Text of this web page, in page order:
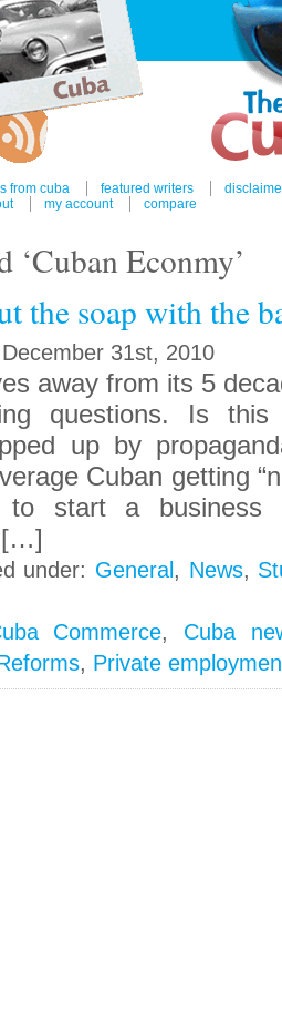
from cuba featured writers
my account compare
‘Cuban Econmy’
the soap with the
31st, 2010
away from its 5
questions. Is
up by
Cuban getting
to start a
[…]
under: General , News,
Commerce, Cuba
, Private